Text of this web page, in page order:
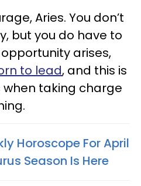
Aries. You don’t
but you do have to
arises,
to lead, and this is
taking charge
Horoscope For April
Season Is Here